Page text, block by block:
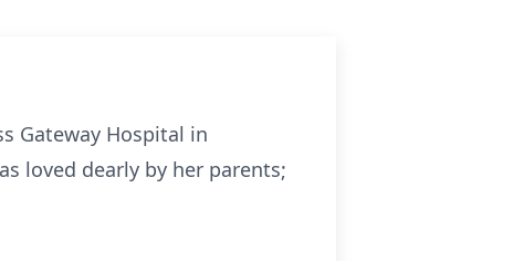
Gateway Hospital in
loved dearly by her parents;